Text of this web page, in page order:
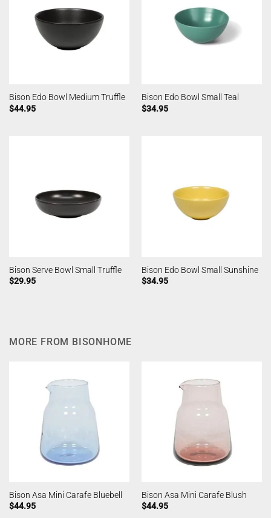
Bison Edo Bowl Medium Truffle
$44.95
Bison Edo Bowl Small Teal
$34.95
Bison Serve Bowl Small Truffle
$29.95
Bison Edo Bowl Small Sunshine
$34.95
MORE FROM BISONHOME
Bison Asa Mini Carafe Bluebell
$44.95
Bison Asa Mini Carafe Blush
$44.95